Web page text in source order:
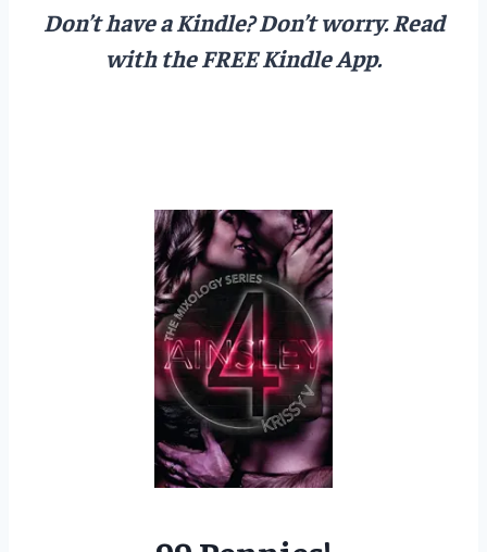
Don’t have a Kindle? Don’t worry.Read
with the FREE Kindle App.